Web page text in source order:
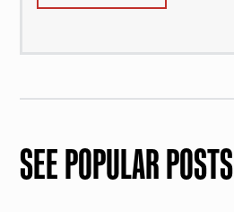
SEE POPULAR POSTS